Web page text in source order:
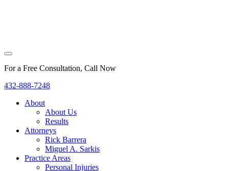
For a Free Consultation, Call Now
432-888-7248
About
About Us
Results
Attorneys
Rick Barrera
Miguel A. Sarkis
Practice Areas
Personal Injuries